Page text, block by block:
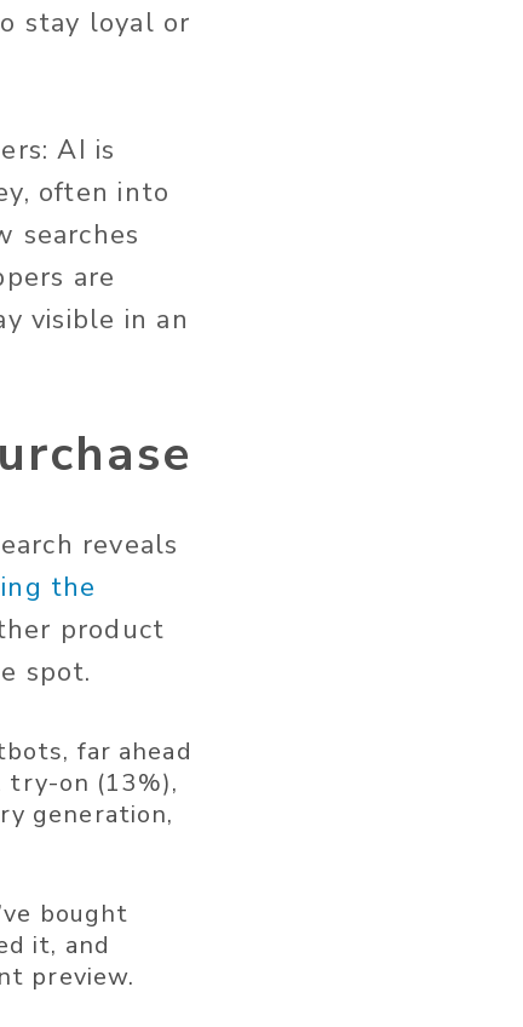
stay loyal or
AI is
often into
searches
are
visible in an
reveals
the
product
spot.
far ahead
try-on (13%),
generation,
bought
it, and
preview.